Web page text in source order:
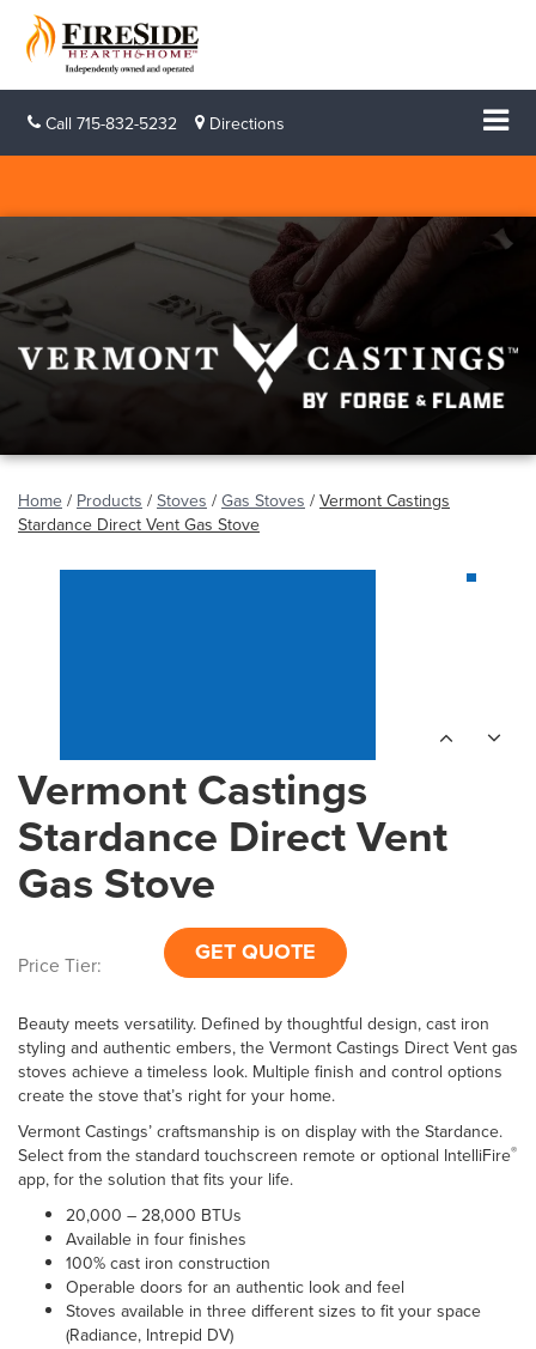
Call 715-832-5232 Directions
Home / Products / Stoves / Gas Stoves / Vermont Castings
Stardance Direct Vent Gas Stove
Vermont Castings
Stardance Direct Vent
Gas Stove
Price Tier: GET QUOTE
Beauty meets versatility. Defined by thoughtful design, cast iron
styling and authentic embers, the Vermont Castings Direct Vent gas
stoves achieve a timeless look. Multiple finish and control options
create the stove that’s right for your home.
Vermont Castings’ craftsmanship is on display with the Stardance.
Select from the standard touchscreen remote or optional IntelliFire®
app, for the solution that fits your life.
20,000 – 28,000 BTUs
Available in four finishes
100% cast iron construction
Operable doors for an authentic look and feel
Stoves available in three different sizes to fit your space
(Radiance, Intrepid DV)